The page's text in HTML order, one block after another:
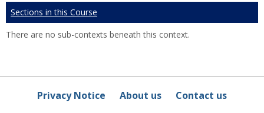
Sections in this Course
There are no sub-contexts beneath this context.
Privacy Notice About us Contact us